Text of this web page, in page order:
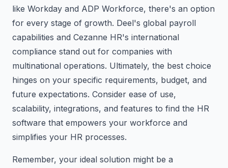
like Workday and ADP Workforce, there's an option
for every stage of growth. Deel's global payroll
capabilities and Cezanne HR's international
compliance stand out for companies with
multinational operations. Ultimately, the best choice
hinges on your specific requirements, budget, and
future expectations. Consider ease of use,
scalability, integrations, and features to find the HR
software that empowers your workforce and
simplifies your HR processes.
Remember, your ideal solution might be a